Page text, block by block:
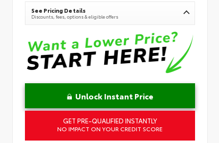
See Pricing Details
Discounts, fees, options & eligible offers
Unlock Instant Price
GET PRE-QUALIFIED INSTANTLY
NO IMPACT ON YOUR CREDIT SCORE